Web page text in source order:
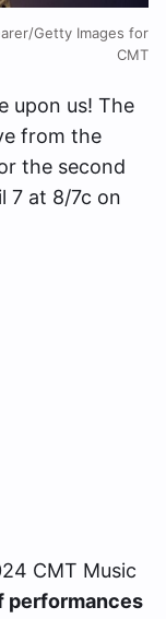
Getty Images for
CMT
upon us! The
from the
the second
7 at 8/7c on
CMT Music
performances